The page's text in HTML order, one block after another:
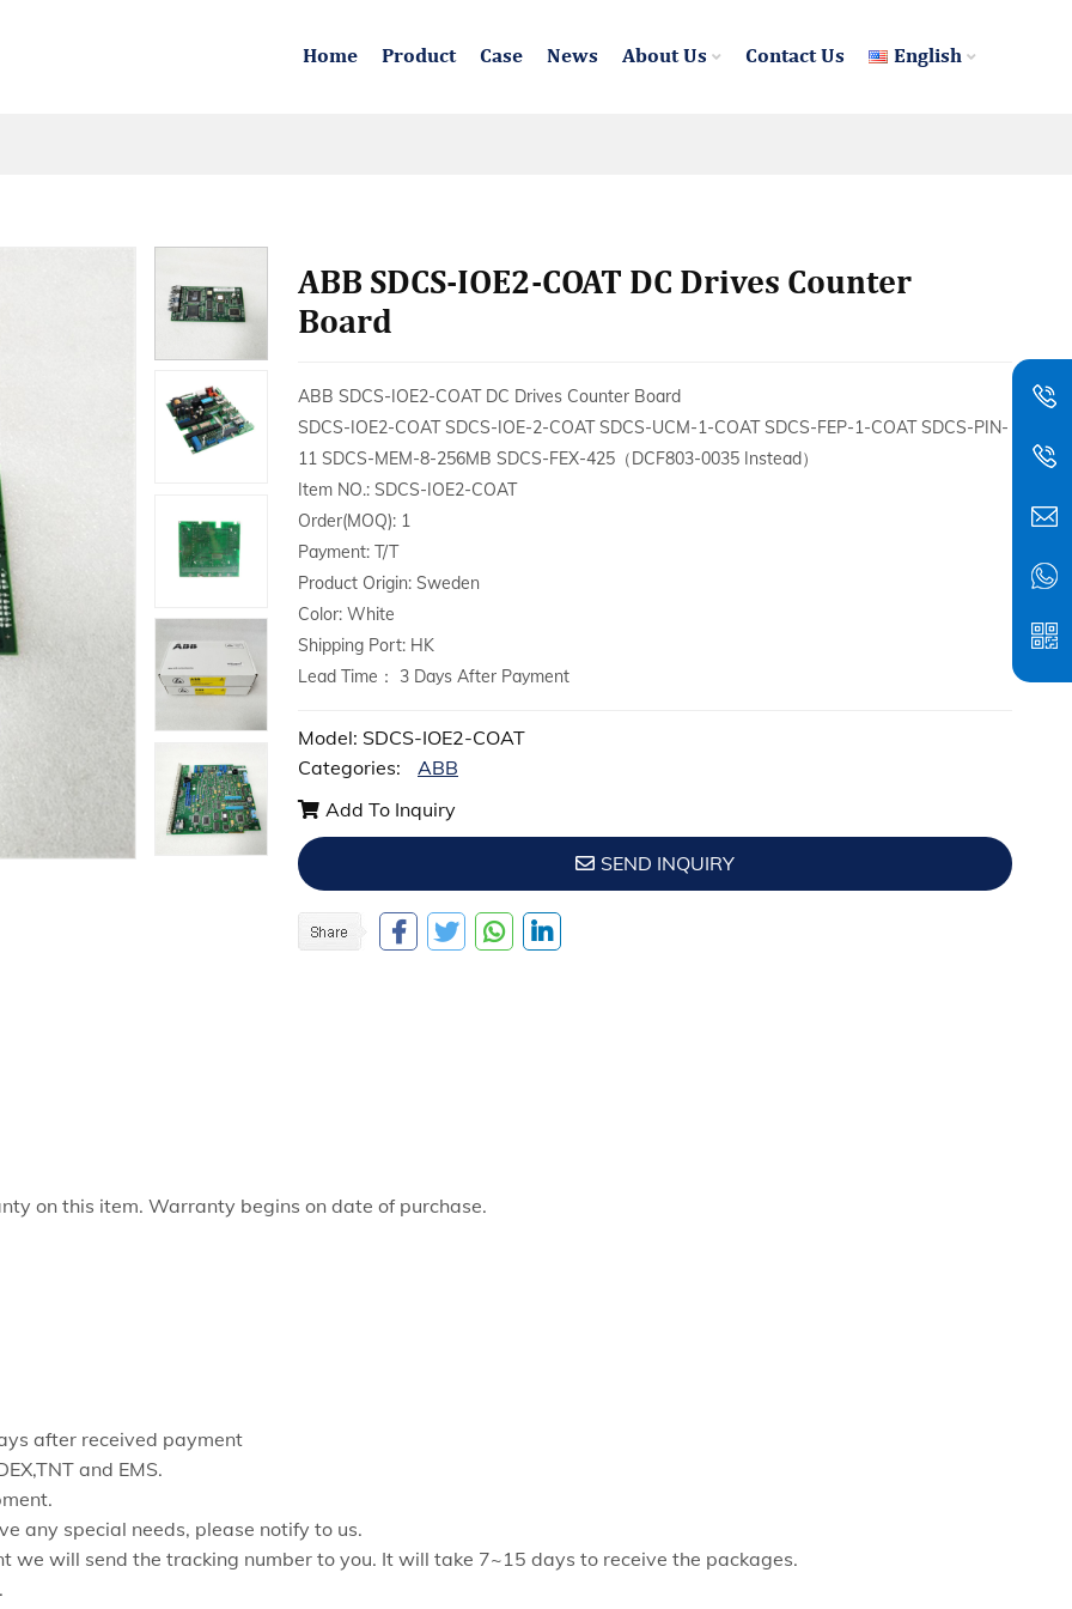
Home Product Case News About Us Contact Us English
ABB SDCS-IOE2-COAT DC Drives Counter
Board
ABB SDCS-IOE2-COAT DC Drives Counter Board
SDCS-IOE2-COAT SDCS-IOE-2-COAT SDCS-UCM-1-COAT SDCS-FEP-1-COAT SDCS-PIN-
11 SDCS-MEM-8-256MB SDCS-FEX-425（DCF803-0035 Instead）
Item NO.: SDCS-IOE2-COAT
Order(MOQ): 1
Payment: T/T
Product Origin: Sweden
Color: White
Shipping Port: HK
Lead Time： 3 Days After Payment
Model: SDCS-IOE2-COAT
Categories:
ABB
Add To Inquiry
SEND INQUIRY
on this item. Warranty begins on date of purchase.
after received payment
and EMS.
any special needs, please notify to us.
we will send the tracking number to you. It will take 7~15 days to receive the packages.